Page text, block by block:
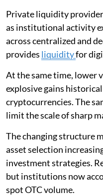
Private liquidity
as institutional activity
across centralized and
provides liquidityfor
At the same time, lower
explosive gains
cryptocurrencies. The
limit the scale of sharp
The changing structure
asset selection
investment strategies.
but institutions now
spot OTC volume.